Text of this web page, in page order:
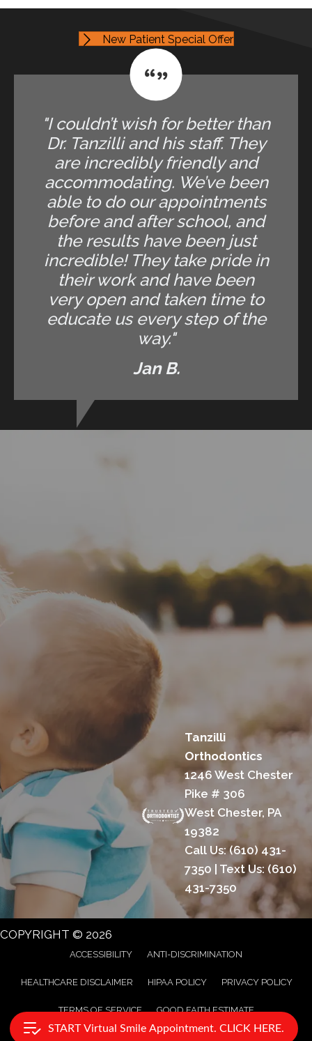
New Patient Special Offer
"I couldn’t wish for better than
Dr. Tanzilli and his staff. They
are incredibly friendly and
accommodating. We’ve been
able to do our appointments
before and after school, and
the results have been just
incredible! They take pride in
their work and have been
very open and taken time to
educate us every step of the
way."
Jan B.
Tanzilli
Orthodontics
1246 West Chester
Pike # 306
West Chester, PA
19382
Call Us:(610) 431-
7350 | Text Us: (610)
431-7350
COPYRIGHT © 2026
ACCESSIBILITY ANTI-DISCRIMINATION
HEALTHCARE DISCLAIMER HIPAA POLICY PRIVACY POLICY
TERMS OF SERVICE GOOD FAITH ESTIMATE
AI GENERATED CONTENT DISCLAIMER
START Virtual Smile Appointment. CLICK HERE.